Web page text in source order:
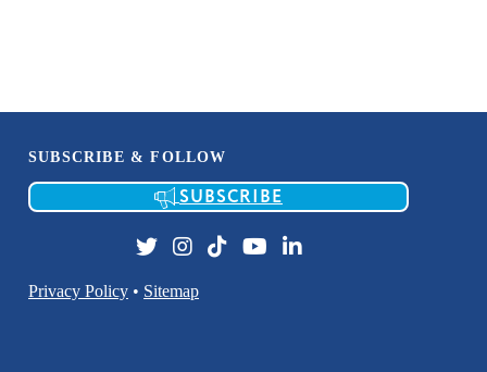
SUBSCRIBE & FOLLOW
SUBSCRIBE
Privacy Policy • Sitemap